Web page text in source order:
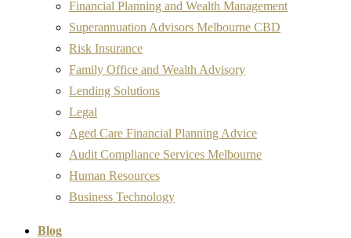
Financial Planning and Wealth Management
Superannuation Advisors Melbourne CBD
Risk Insurance
Family Office and Wealth Advisory
Lending Solutions
Legal
Aged Care Financial Planning Advice
Audit Compliance Services Melbourne
Human Resources
Business Technology
Blog